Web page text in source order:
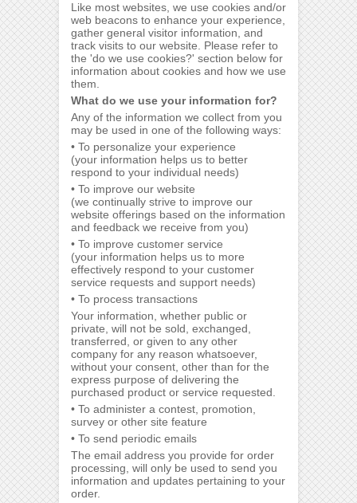
Like most websites, we use cookies and/or
web beacons to enhance your experience,
gather general visitor information, and
track visits to our website. Please refer to
the 'do we use cookies?' section below for
information about cookies and how we use
them.
What do we use your information for?
Any of the information we collect from you
may be used in one of the following ways:
• To personalize your experience
(your information helps us to better
respond to your individual needs)
• To improve our website
(we continually strive to improve our
website offerings based on the information
and feedback we receive from you)
• To improve customer service
(your information helps us to more
effectively respond to your customer
service requests and support needs)
• To process transactions
Your information, whether public or
private, will not be sold, exchanged,
transferred, or given to any other
company for any reason whatsoever,
without your consent, other than for the
express purpose of delivering the
purchased product or service requested.
• To administer a contest, promotion,
survey or other site feature
• To send periodic emails
The email address you provide for order
processing, will only be used to send you
information and updates pertaining to your
order.